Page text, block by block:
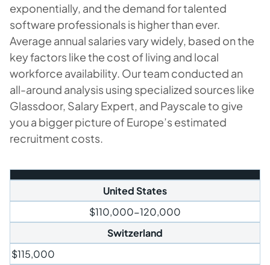
exponentially, and the demand for talented
software professionals is higher than ever.
Average annual salaries vary widely, based on the
key factors like the cost of living and local
workforce availability. Our team conducted an
all-around analysis using specialized sources like
Glassdoor, Salary Expert, and Payscale to give
you a bigger picture of Europe’s estimated
recruitment costs.
United States
$110,000-120,000
Switzerland
$115,000